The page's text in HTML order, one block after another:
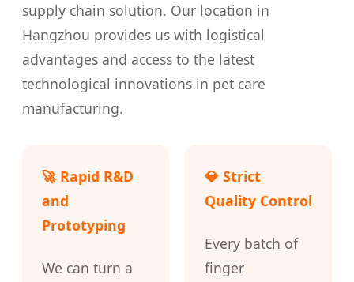
supply chain solution. Our location in
Hangzhou provides us with logistical
advantages and access to the latest
technological innovations in pet care
manufacturing.
🚀 Rapid R&D
and
Prototyping
We can turn a
💎 Strict
Quality Control
Every batch of
finger